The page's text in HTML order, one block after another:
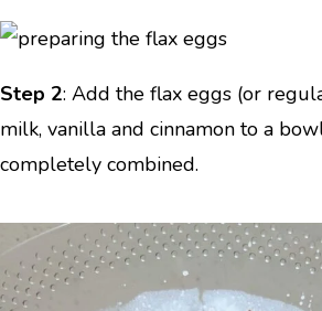
Step 2: Add the flax eggs (or
milk, vanilla and cinnamon to a
completely combined.